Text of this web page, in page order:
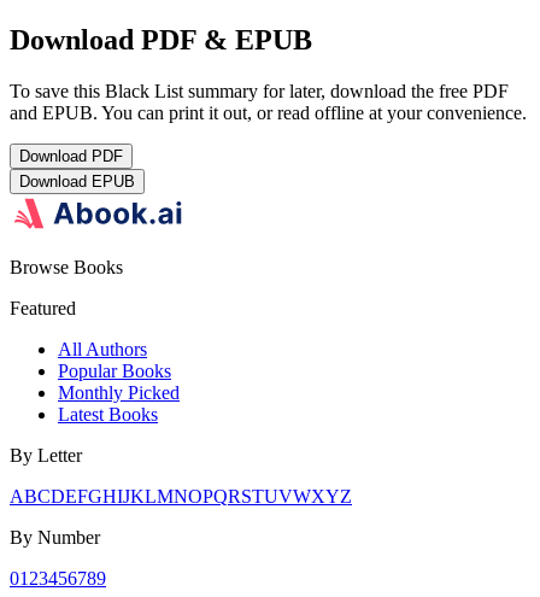
Download PDF & EPUB
To save this Black List summary for later, download the free PDF
and EPUB. You can print it out, or read offline at your convenience.
Download PDF
Download EPUB
Browse Books
Featured
All Authors
Popular Books
Monthly Picked
Latest Books
By Letter
ABCDEFGHIJKLMNOPQRSTUVWXYZ
By Number
01 23456789